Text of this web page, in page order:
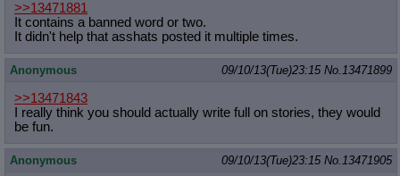
>>13471881
It contains a banned word or two.
It didn't help that asshats posted it multiple times.
Anonymous 09/10/13(Tue)23:15 No.13471899
>>13471843
I really think you should actually write full on stories, they would
be fun.
Anonymous 09/10/13(Tue)23:15 No.13471905